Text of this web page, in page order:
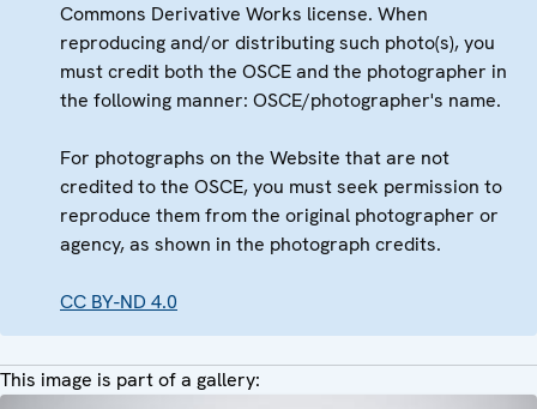
Commons Derivative Works license. When
reproducing and/or distributing such photo(s), you
must credit both the OSCE and the photographer in
the following manner: OSCE/photographer's name.
For photographs on the Website that are not
credited to the OSCE, you must seek permission to
reproduce them from the original photographer or
agency, as shown in the photograph credits.
CC BY-ND 4.0
This image is part of a gallery: